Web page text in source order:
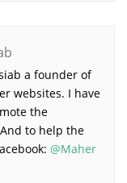
a founder of
websites. I have
the
to help the
@Maher